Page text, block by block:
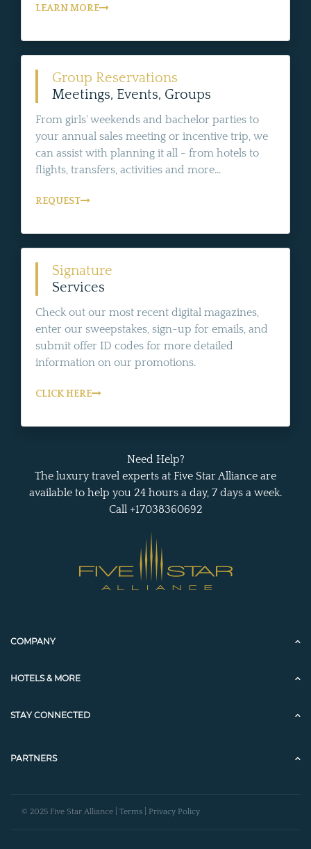
LEARN MORE
Group Reservations
Meetings, Events, Groups
From girls' weekends and bachelor parties to
your annual sales meeting or incentive trip, we
can assist with planning it all - from hotels to
flights, transfers, activities and more...
REQUEST
Signature
Services
Check out our most recent digital magazines,
enter our sweepstakes, sign-up for emails, and
submit offer ID codes for more detailed
information on our promotions.
CLICK HERE
Need Help?
The luxury travel experts at Five Star Alliance are
available to help you 24 hours a day, 7 days a week.
Call +17038360692
COMPANY
HOTELS & MORE
STAY CONNECTED
PARTNERS
© 2025 Five Star Alliance | Terms Privacy Policy